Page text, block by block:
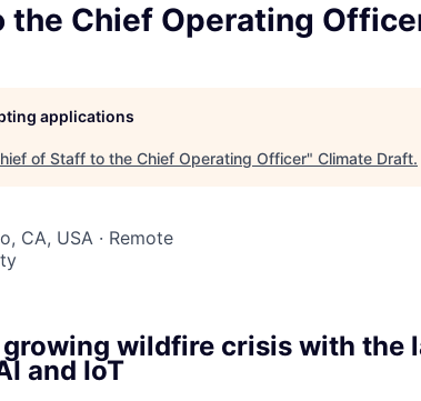
the Chief Operating
applications
of Staff to the Chief Operating Officer" Climate Draft.
CA, USA · Remote
wildfire crisis with the
and IoT